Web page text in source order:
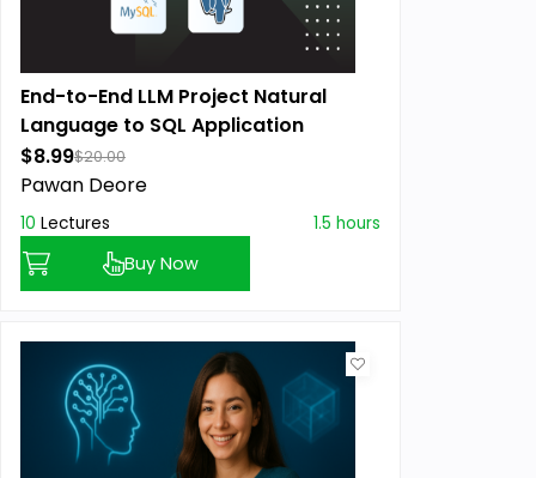
End-to-End LLM Project Natural
Language to SQL Application
$8.99$20.00
Pawan Deore
10 Lectures 1.5 hours
Buy Now